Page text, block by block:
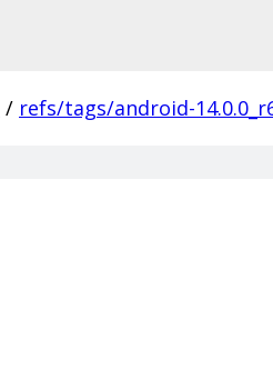
/ refs/tags/android-